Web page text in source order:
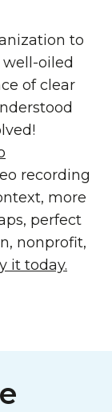
to
oiled
of clear
recording
more
perfect
nonprofit,
it today.